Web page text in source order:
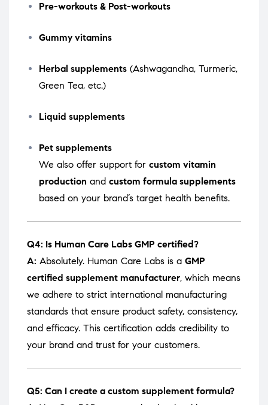
Pre-workouts & Post-workouts
Gummy vitamins
Herbal supplements (Ashwagandha, Turmeric,
Green Tea, etc.)
Liquid supplements
Pet supplements
We also offer support for custom vitamin
production and custom formula supplements
based on your brand’s target health benefits.
Q4: Is Human Care Labs GMP certified?
A: Absolutely. Human Care Labs is a GMP
certified supplement manufacturer, which means
we adhere to strict international manufacturing
standards that ensure product safety, consistency,
and efficacy. This certification adds credibility to
your brand and trust for your customers.
Q5: Can I create a custom supplement formula?